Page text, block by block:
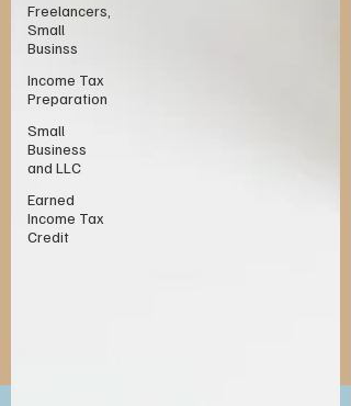
Freelancers,
Small
Businss
Income Tax
Preparation
Small
Business
and LLC
Earned
Income Tax
Credit